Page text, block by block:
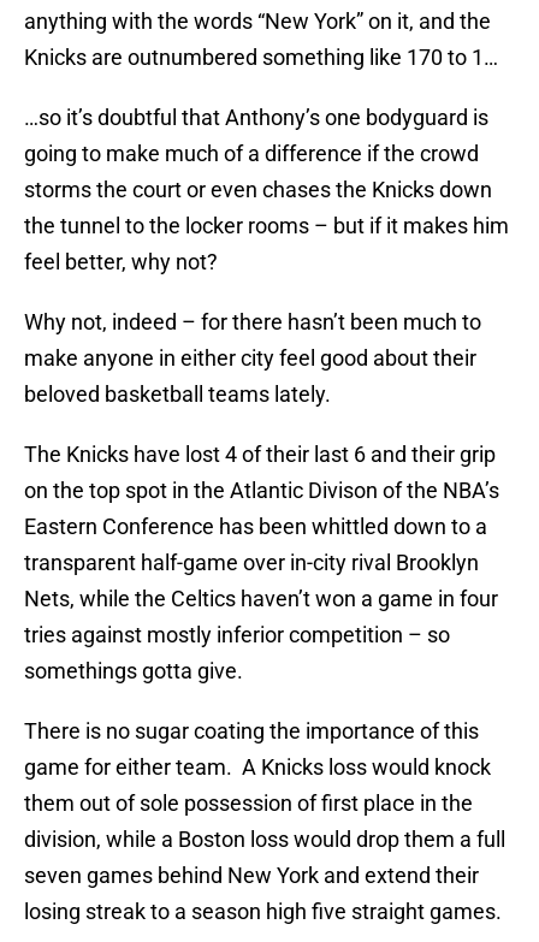
anything with the words “New York” on it, and the
Knicks are outnumbered something like 170 to 1…
…so it’s doubtful that Anthony’s one bodyguard is
going to make much of a difference if the crowd
storms the court or even chases the Knicks down
the tunnel to the locker rooms – but if it makes him
feel better, why not?
Why not, indeed – for there hasn’t been much to
make anyone in either city feel good about their
beloved basketball teams lately.
The Knicks have lost 4 of their last 6 and their grip
on the top spot in the Atlantic Divison of the NBA’s
Eastern Conference has been whittled down to a
transparent half-game over in-city rival Brooklyn
Nets, while the Celtics haven’t won a game in four
tries against mostly inferior competition – so
somethings gotta give.
There is no sugar coating the importance of this
game for either team. A Knicks loss would knock
them out of sole possession of first place in the
division, while a Boston loss would drop them a full
seven games behind New York and extend their
losing streak to a season high five straight games.